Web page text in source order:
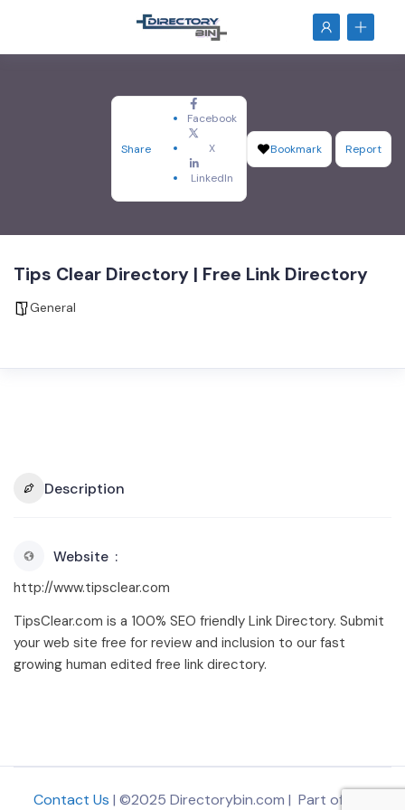
Share
Facebook
X
LinkedIn
Bookmark Report
Tips Clear Directory | Free Link Directory
General
Description
Website
http://www.tipsclear.com
TipsClear.com is a 100% SEO friendly Link Directory. Submit
your web site free for review and inclusion to our fast
growing human edited free link directory.
Contact Us | ©2025 Directorybin.com | Part of